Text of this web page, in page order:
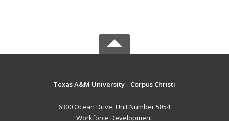
Texas A&M University - Corpus Christi
6300 Ocean Drive, Unit Number 5854
Workforce Development